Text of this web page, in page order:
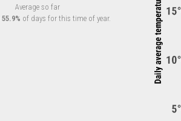
Average so far
55.9% of days for this time of year.